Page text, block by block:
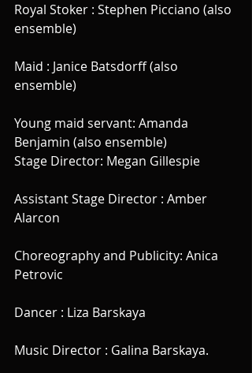
Royal Stoker : Stephen Picciano (also
ensemble)
Maid : Janice Batsdorff (also
ensemble)
Young maid servant: Amanda
Benjamin (also ensemble)
Stage Director: Megan Gillespie
Assistant Stage Director : Amber
Alarcon
Choreography and Publicity: Anica
Petrovic
Dancer : Liza Barskaya
Music Director : Galina Barskaya.